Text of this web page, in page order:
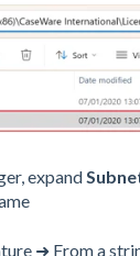
expand
➜ From a